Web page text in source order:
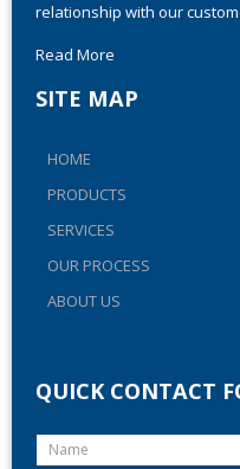
relationship with our
Read More
SITE MAP
HOME
PRODUCTS
SERVICES
OUR PROCESS
ABOUT US
QUICK CONTACT